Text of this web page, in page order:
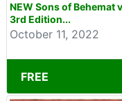
NEW Sons of Behemat
3rd Edition...
October 11, 2022
FREE